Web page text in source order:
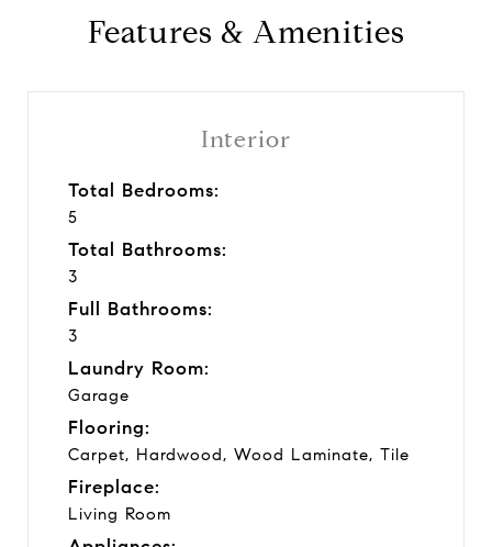
Features & Amenities
Interior
Total Bedrooms:
5
Total Bathrooms:
3
Full Bathrooms:
3
Laundry Room:
Garage
Flooring:
Carpet, Hardwood, Wood Laminate, Tile
Fireplace:
Living Room